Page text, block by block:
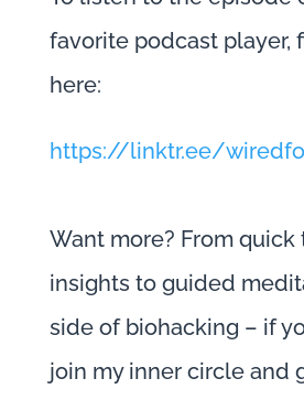
favorite podcast player,
here:
https://linktr.ee/
Want more? From quick
insights to guided
side of biohacking – if
join my inner circle and